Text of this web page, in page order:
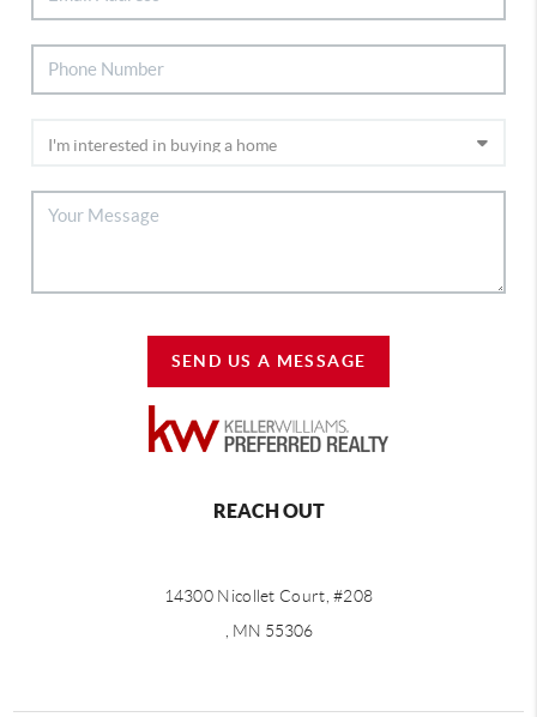
SEND US A MESSAGE
REACH OUT
14300 Nicollet Court, #208
, MN 55306